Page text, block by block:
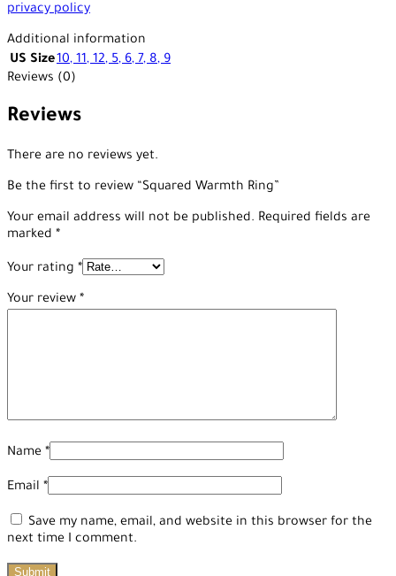
privacy policy
Additional information
US Size10,11,12,5,6,7,8,9
Reviews (0)
Reviews
There are no reviews yet.
Be the first to review “Squared Warmth Ring”
Your email address will not be published. Required fields are
marked *
Your rating *
Your review *
Name *
Email *
Save my name, email, and website in this browser for the
next time I comment.